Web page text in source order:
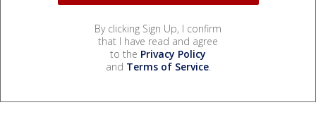
By clicking Sign Up, I confirm
that I have read and agree
to the Privacy Policy
and Terms of Service.